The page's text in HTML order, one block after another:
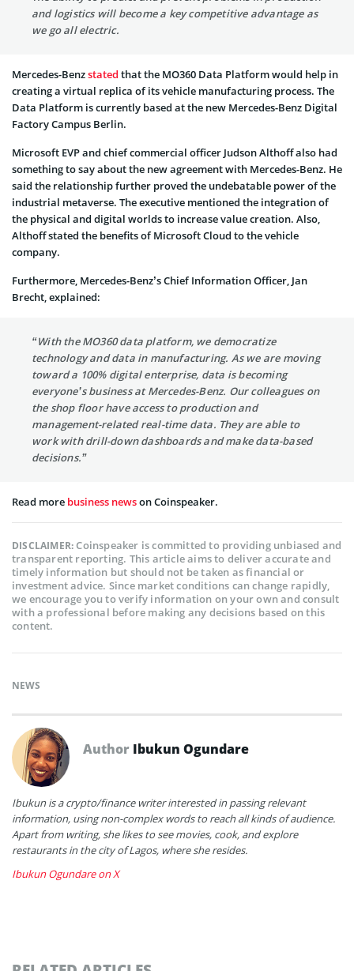
and logistics will become a key competitive advantage as
we go all electric.
Mercedes-Benzstated that the MO360 Data Platform would help in
creating a virtual replica of its vehicle manufacturing process. The
Data Platform is currently based at the new Mercedes-Benz Digital
Factory Campus Berlin.
Microsoft EVP and chief commercial officer Judson Althoff also had
something to say about the new agreement with Mercedes-Benz. He
said the relationship further proved the undebatable power of the
industrial metaverse. The executive mentioned the integration of
the physical and digital worlds to increase value creation. Also,
Althoff stated the benefits of Microsoft Cloud to the vehicle
company.
Furthermore, Mercedes-Benz’s Chief Information Officer, Jan
Brecht, explained:
“With the MO360 data platform, we democratize
technology and data in manufacturing. As we are moving
toward a 100% digital enterprise, data is becoming
everyone’s business at Mercedes-Benz. Our colleagues on
the shop floor have access to production and
management-related real-time data. They are able to
work with drill-down dashboards and make data-based
decisions.”
Read more business newson Coinspeaker.
DISCLAIMER:Coinspeaker is committed to providing unbiased and
transparent reporting. This article aims to deliver accurate and
timely information but should not be taken as financial or
investment advice. Since market conditions can change rapidly,
we encourage you to verify information on your own and consult
with a professional before making any decisions based on this
content.
NEWS
Author Ibukun Ogundare
Ibukun is a crypto/finance writer interested in passing relevant
information, using non-complex words to reach all kinds of audience.
Apart from writing, she likes to see movies, cook, and explore
restaurants in the city of Lagos, where she resides.
Ibukun Ogundare on X